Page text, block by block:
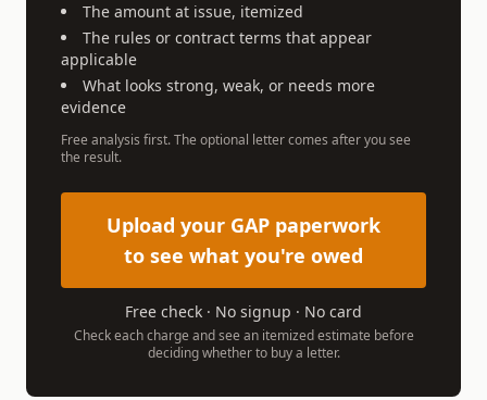
The amount at issue, itemized
The rules or contract terms that appear
applicable
What looks strong, weak, or needs more
evidence
Free analysis first. The optional letter comes after you see
the result.
Upload your GAP paperwork
to see what you're owed
Free check · No signup · No card
Check each charge and see an itemized estimate before
deciding whether to buy a letter.